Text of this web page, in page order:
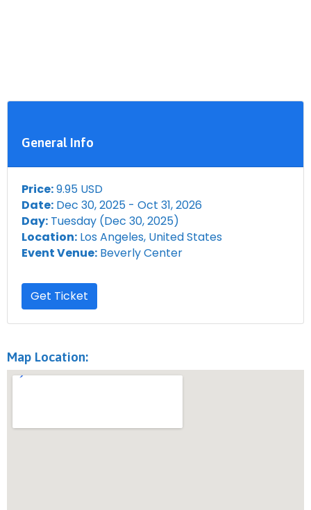
General Info
Price:9.95 USD
Date: Dec 30, 2025 - Oct 31, 2026
Day: Tuesday (Dec 30, 2025)
Location: Los Angeles, United States
Event Venue: Beverly Center
Get Ticket
Map Location: